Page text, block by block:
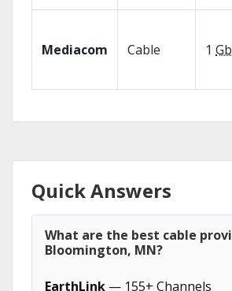
Mediacom Cable 1
Quick Answers
What are the best cable
Bloomington, MN?
EarthLink — 155+ Channels